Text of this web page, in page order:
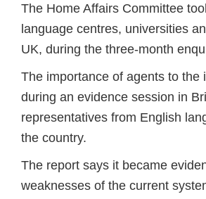
The Home Affairs Committee
language centres, universities
UK, during the three-month
The importance of agents to
during an evidence session in
representatives from English
the country.
The report says it became
weaknesses of the current